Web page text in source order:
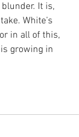
It is,
White’s
in all of this,
growing in